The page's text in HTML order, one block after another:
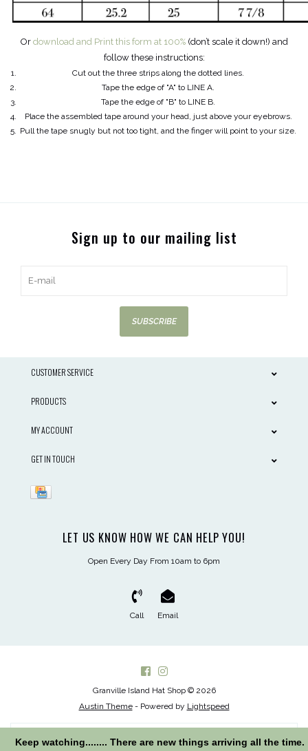
Or download and Print this form at 100%(don’t scale it down!) and
follow these instructions:
Cut out the three strips along the dotted lines.
Tape the edge of "A" to LINE A.
Tape the edge of "B" to LINE B.
Place the assembled tape around your head, just above your eyebrows.
Pull the tape snugly but not too tight, and the finger will point to your size.
Sign up to our mailing list
SUBSCRIBE
CUSTOMER SERVICE
PRODUCTS
MY ACCOUNT
GET IN TOUCH
LET US KNOW HOW WE CAN HELP YOU!
Open Every Day From 10am to 6pm
Call Email
Granville Island Hat Shop © 2026
Austin Theme- Powered by Lightspeed
Keep watching........ There are new things arriving all the time.